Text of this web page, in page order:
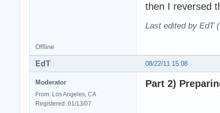
then I reversed
Last edited by EdT
Offline
08/22/11 15:08
EdT
Moderator
From: Los Angeles, CA
Registered: 01/13/07
Part 2)